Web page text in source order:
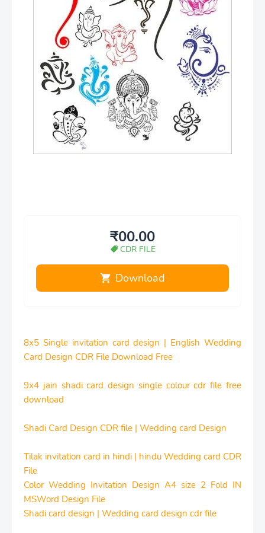
₹00.00
CDR FILE
Download
8x5 Single invitation card design | English Wedding
Card Design CDR File Download Free
9x4 jain shadi card design single colour cdr file free
download
Shadi Card Design CDR file | Wedding card Design
Tilak invitation card in hindi | hindu Wedding card CDR
File
Color Wedding Invitation Design A4 size 2 Fold IN
MSWord Design File
Shadi card design | Wedding card design cdr file